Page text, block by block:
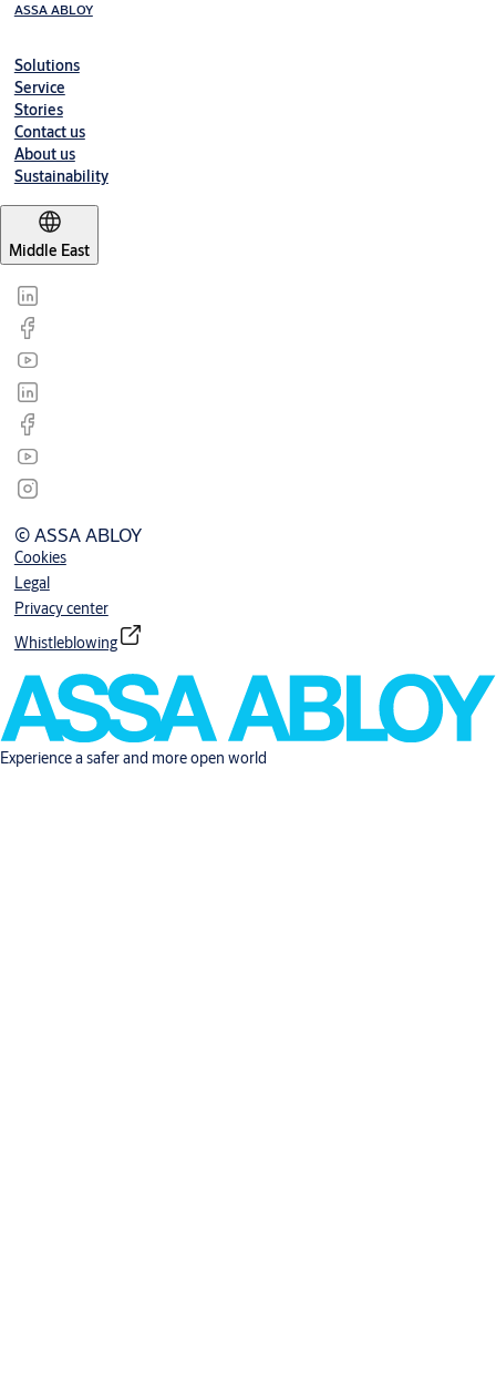
ASSA ABLOY
Solutions
Service
Stories
Contact us
About us
Sustainability
Middle East
© ASSA ABLOY
Cookies
Legal
Privacy center
Whistleblowing
Experience a safer and more open world